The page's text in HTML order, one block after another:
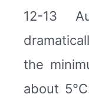
12-13
the
about